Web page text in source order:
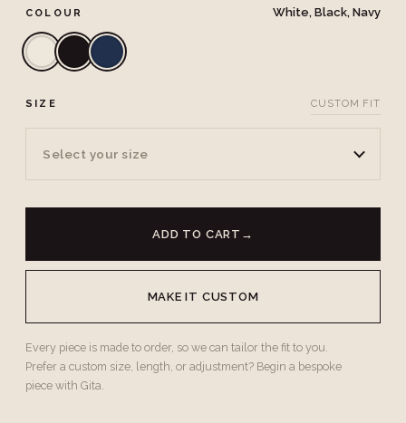
COLOUR White, Black, Navy
SIZE CUSTOM FIT
Select your size
ADD TO CART →
MAKE IT CUSTOM
Every piece is made to order, so we can tailor the fit to you.
Prefer a custom size, length, or adjustment? Begin a bespoke
piece with Gita.